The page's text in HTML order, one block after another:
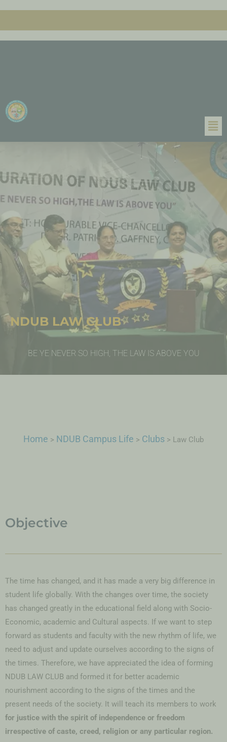
NDUB LAW CLUB
BE YE NEVER SO HIGH, THE LAW IS ABOVE YOU
Home > NDUB Campus Life > Clubs > Law Club
Objective
The time has changed, and it has made a very big difference in
student life globally. With the changes over time, the society
has changed greatly in the educational field along with Socio-
Economic, academic and Cultural aspects. If we want to step
forward as students and faculty with the new rhythm of life, we
need to adjust and update ourselves according to the signs of
the times. Therefore, we have appreciated the idea of forming
NDUB LAW CLUB and formed it for better academic
nourishment according to the signs of the times and the
present needs of the society. It will teach its members to work
for justice with the spirit of independence or freedom
irrespective of caste, creed, religion or any particular region.